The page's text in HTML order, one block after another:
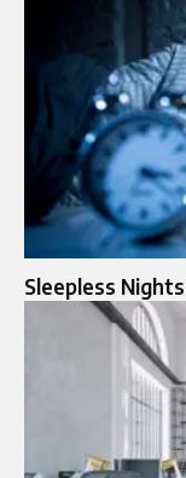
Sleepless